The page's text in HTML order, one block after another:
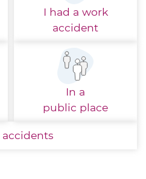
I had a work
accident
In a
public place
accidents